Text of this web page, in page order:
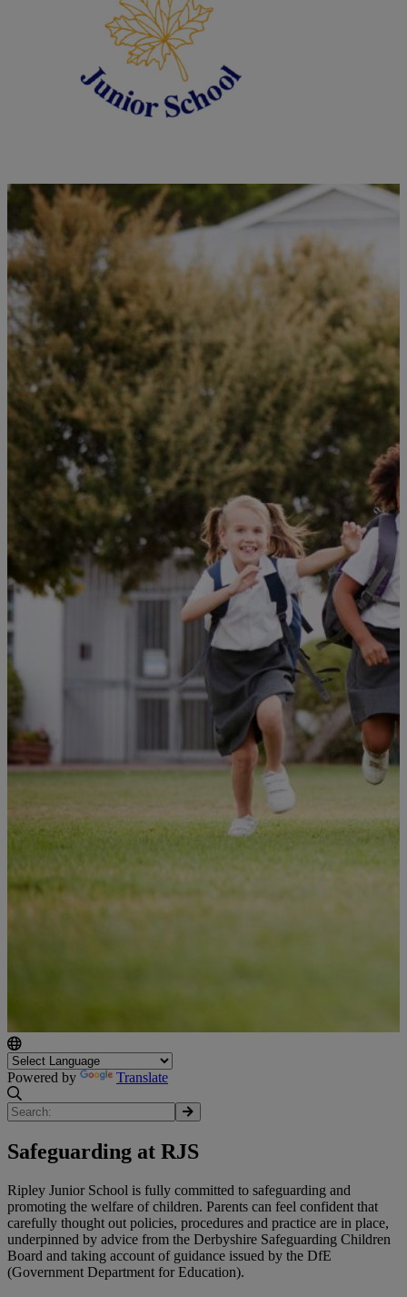
Powered by Translate
Safeguarding at RJS
Ripley Junior School is fully committed to safeguarding and
promoting the welfare of children. Parents can feel confident that
carefully thought out policies, procedures and practice are in place,
underpinned by advice from the Derbyshire Safeguarding Children
Board and taking account of guidance issued by the DfE
(Government Department for Education).